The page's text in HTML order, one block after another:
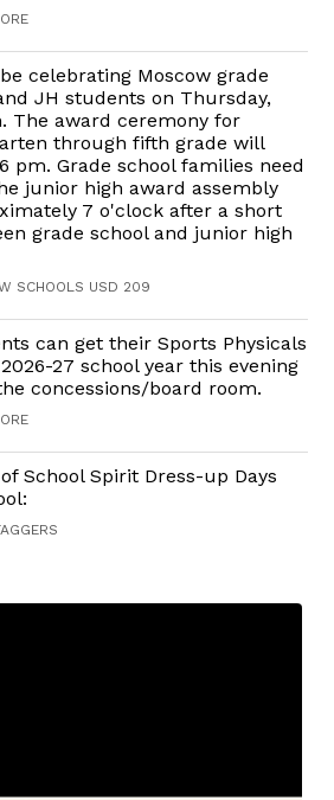
celebrating Moscow grade
JH students on Thursday,
The award ceremony for
through fifth grade will
pm. Grade school families need
junior high award assembly
7 o'clock after a short
grade school and junior high
SCHOOLS USD 209
can get their Sports Physicals
27 school year this evening
concessions/board room.
School Spirit Dress-up Days